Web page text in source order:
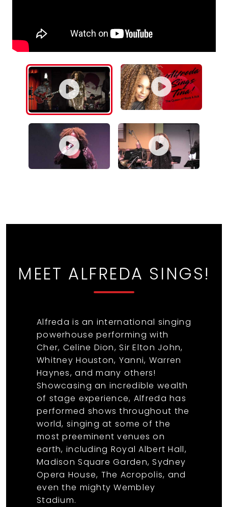
MEET ALFREDA SINGS!
Alfreda is an international singing
powerhouse performing with
Cher, Celine Dion, Sir Elton John,
Whitney Houston, Yanni, Warren
Haynes, and many others!
Showcasing an incredible wealth
of stage experience, Alfreda has
performed shows throughout the
world, singing at some of the
most preeminent venues on
earth, including Royal Albert Hall,
Madison Square Garden, Sydney
Opera House, The Acropolis, and
even the mighty Wembley
Stadium.